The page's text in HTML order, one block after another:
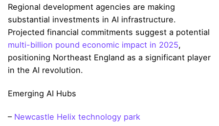
Regional development agencies are making
substantial investments in AI infrastructure.
Projected financial commitments suggest a potential
multi-billion pound economic impact in 2025,
positioning Northeast England as a significant player
in the AI revolution.
Emerging AI Hubs
– Newcastle Helix technology park